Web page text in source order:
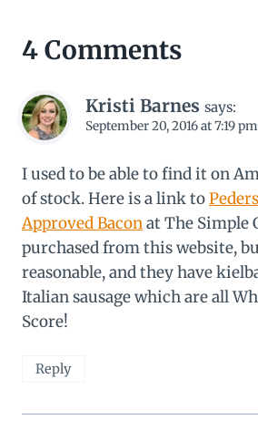
4 Comments
Kristi Barnes says:
September 20, 2016 at 7:19 pm
I used to be able to find it on
of stock. Here is a link to
Approved Baconat The Simple
purchased from this website,
reasonable, and they have
Italian sausage which are all
Score!
Reply